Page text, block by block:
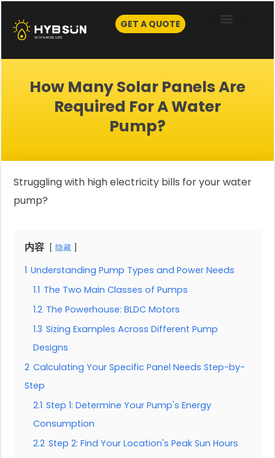
content
GET A QUOTE
How Many Solar Panels Are
Required For A Water
Pump?
Struggling with high electricity bills for your water
pump?
内容 隐藏
1 Understanding Pump Types and Power Needs
1.1 The Two Main Classes of Pumps
1.2 The Powerhouse: BLDC Motors
1.3 Sizing Examples Across Different Pump
Designs
2 Calculating Your Specific Panel Needs Step-by-
Step
2.1 Step 1: Determine Your Pump's Energy
Consumption
2.2 Step 2: Find Your Location's Peak Sun Hours